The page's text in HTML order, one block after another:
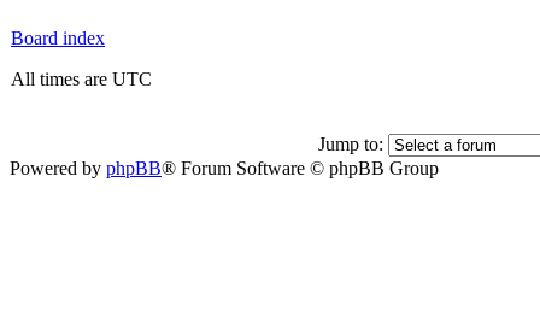
Board index
All times are UTC
Jump to:
Powered by phpBB® Forum Software © phpBB Group